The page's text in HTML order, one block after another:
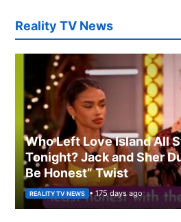
Reality TV News
Who Left Love Island All
Tonight? Jack and Sher
Be Honest” Twist
REALITY TV NEWS • 175 days ago